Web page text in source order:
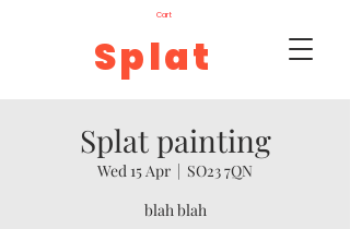
Splat
Cart
Splat painting
Wed 15 Apr
  |
SO23 7QN
blah blah